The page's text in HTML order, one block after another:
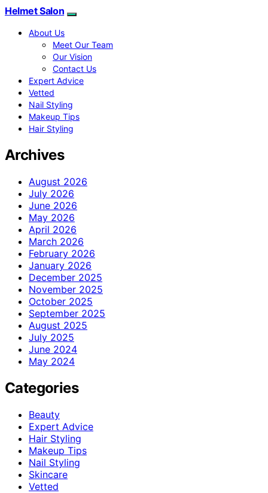
Helmet Salon
About Us
Meet Our Team
Our Vision
Contact Us
Expert Advice
Vetted
Nail Styling
Makeup Tips
Hair Styling
Archives
August 2026
July 2026
June 2026
May 2026
April 2026
March 2026
February 2026
January 2026
December 2025
November 2025
October 2025
September 2025
August 2025
July 2025
June 2024
May 2024
Categories
Beauty
Expert Advice
Hair Styling
Makeup Tips
Nail Styling
Skincare
Vetted